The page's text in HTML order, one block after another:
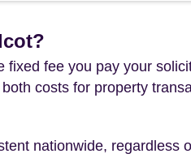
fee you pay your
costs for property
nationwide, regardless